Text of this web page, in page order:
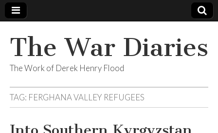
The War Diaries
The Work of Derek Henry Flood
TAG: FERGHANA VALLEY REFUGEES